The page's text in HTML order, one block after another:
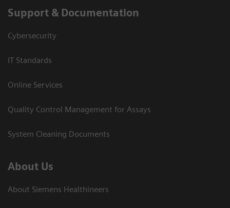
Support & Documentation
Cybersecurity
IT Standards
Online Services
Quality Control Management for Assays
System Cleaning Documents
About Us
About Siemens Healthineers